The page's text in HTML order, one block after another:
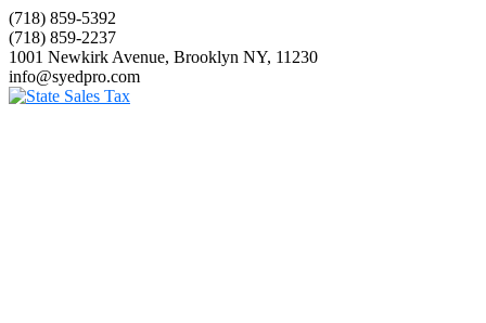
(718) 859-5392
(718) 859-2237
1001 Newkirk Avenue, Brooklyn NY, 11230
info@syedpro.com